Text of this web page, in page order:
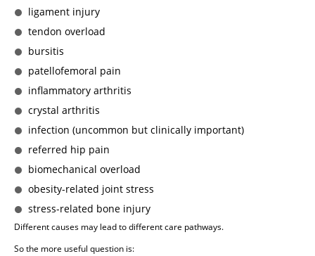
ligament injury
tendon overload
bursitis
patellofemoral pain
inflammatory arthritis
crystal arthritis
infection (uncommon but clinically important)
referred hip pain
biomechanical overload
obesity-related joint stress
stress-related bone injury
Different causes may lead to different care pathways.
So the more useful question is: